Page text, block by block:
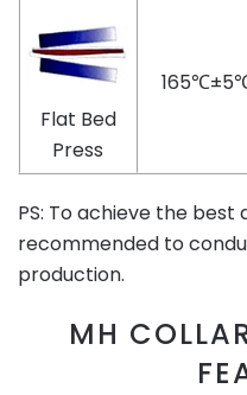
Flat Bed
Press
PS: To achieve the best
recommended to
production.
MH